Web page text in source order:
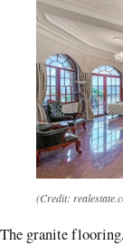
(Credit:
The granite